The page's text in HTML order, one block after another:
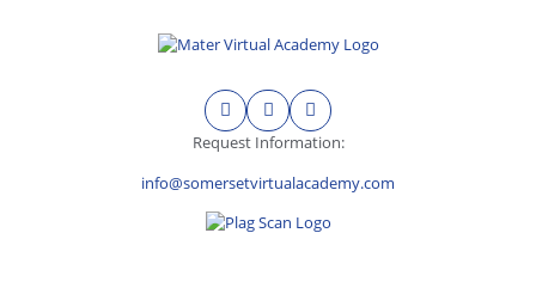
Request Information:
info@somersetvirtualacademy.com